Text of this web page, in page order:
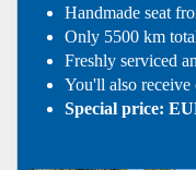
Handmade seat
Only 5500 km
Freshly serviced
You'll also
Special price: